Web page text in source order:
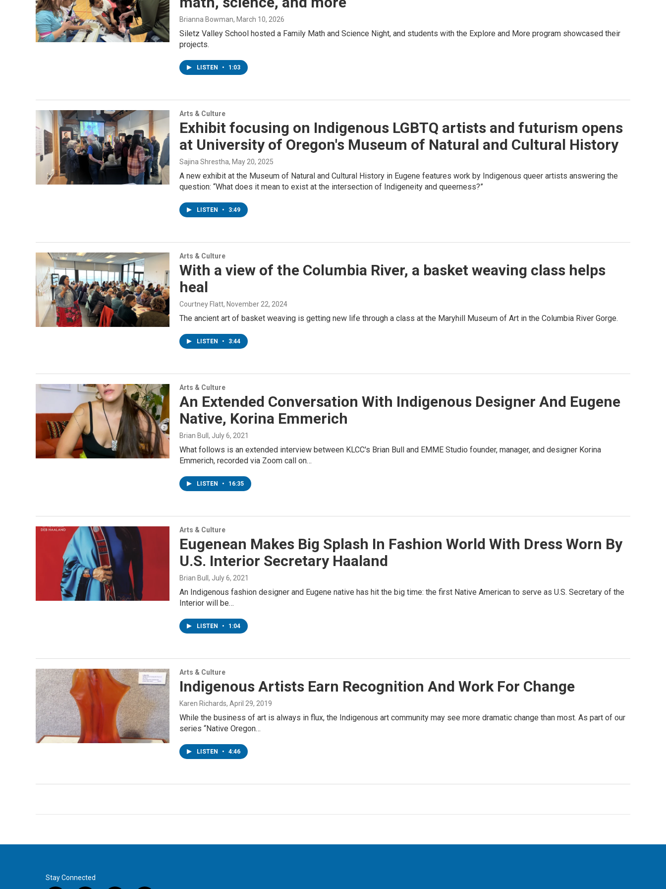
Brianna Bowman, March 10, 2026
Siletz Valley School hosted a Family Math and Science Night, and students with the Explore and More program showcased their
projects.
LISTEN • 1:03
Arts & Culture
Exhibit focusing on Indigenous LGBTQ artists and futurism opens
at University of Oregon's Museum of Natural and Cultural History
Sajina Shrestha, May 20, 2025
A new exhibit at the Museum of Natural and Cultural History in Eugene features work by Indigenous queer artists answering the
question: “What does it mean to exist at the intersection of Indigeneity and queerness?”
LISTEN • 3:49
Arts & Culture
With a view of the Columbia River, a basket weaving class helps
heal
Courtney Flatt, November 22, 2024
The ancient art of basket weaving is getting new life through a class at the Maryhill Museum of Art in the Columbia River Gorge.
LISTEN • 3:44
Arts & Culture
An Extended Conversation With Indigenous Designer And Eugene
Native, Korina Emmerich
Brian Bull , July 6, 2021
What follows is an extended interview between KLCC's Brian Bull and EMME Studio founder, manager, and designer Korina
Emmerich, recorded via Zoom call on…
LISTEN • 16:35
Arts & Culture
Eugenean Makes Big Splash In Fashion World With Dress Worn By
U.S. Interior Secretary Haaland
Brian Bull , July 6, 2021
An Indigenous fashion designer and Eugene native has hit the big time: the first Native American to serve as U.S. Secretary of the
Interior will be…
LISTEN • 1:04
Arts & Culture
Indigenous Artists Earn Recognition And Work For Change
Karen Richards, April 29, 2019
While the business of art is always in flux, the Indigenous art community may see more dramatic change than most. As part of our
series “Native Oregon…
LISTEN • 4:46
Stay Connected